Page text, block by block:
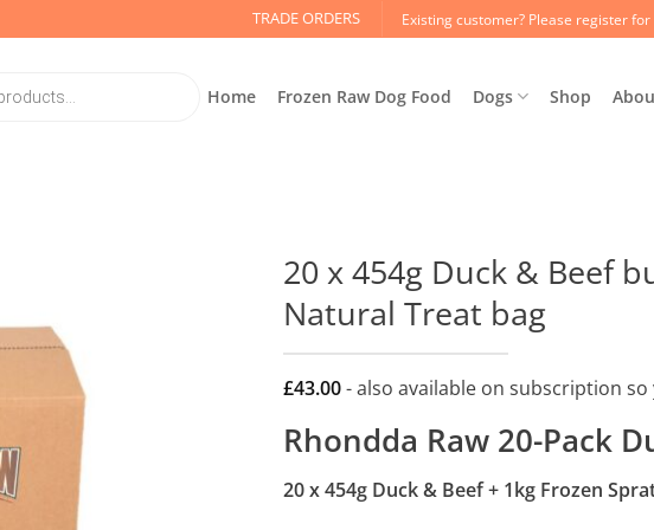
TRADE ORDERS Existing customer? Please register
Home Frozen Raw Dog Food Dogs Shop
20 x 454g Duck & Beef
Natural Treat bag
£43.00- also available on subscription
Rhondda Raw 20-Pack
20 x 454g Duck & Beef + 1kg Frozen